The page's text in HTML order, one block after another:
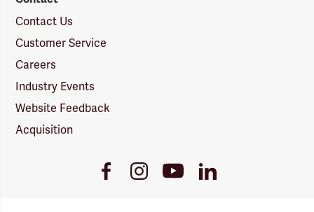
Contact Us
Customer Service
Careers
Industry Events
Website Feedback
Acquisition
FacebookInstagramYoutubeLinkedIn